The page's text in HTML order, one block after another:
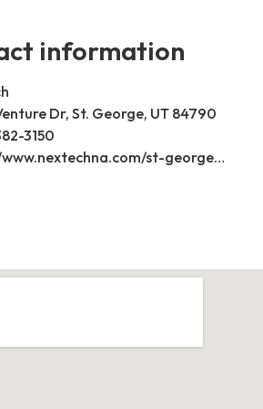
information
Dr, St. George, UT 84790
3150
https://www.nextechna.com/st-george-commercial-hvac-refrigeration/